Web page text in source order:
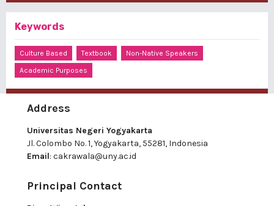
Keywords
Culture Based Textbook
Non-Native Speakers
Academic Purposes
Address
Universitas Negeri Yogyakarta
Jl. Colombo No. 1, Yogyakarta, 55281, Indonesia
Email: cakrawala@uny.ac.id
Principal Contact